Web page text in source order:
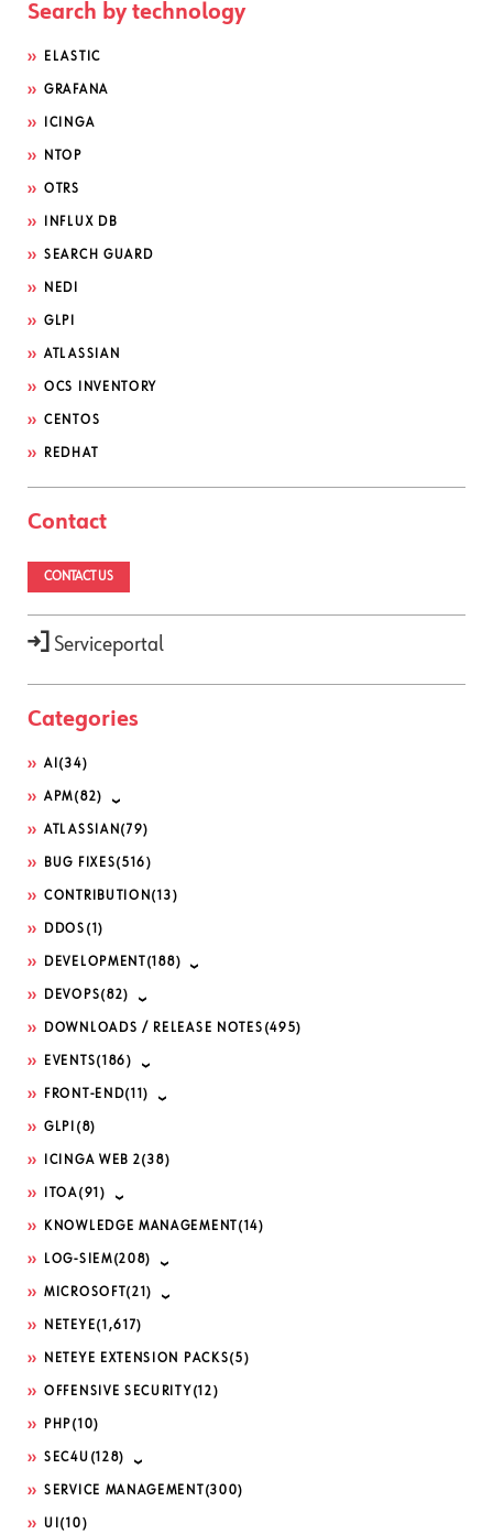
Search by technology
ELASTIC
GRAFANA
ICINGA
NTOP
OTRS
INFLUX DB
SEARCH GUARD
NEDI
GLPI
ATLASSIAN
OCS INVENTORY
CENTOS
REDHAT
Contact
CONTACT US
Serviceportal
Categories
AI (34)
APM(82)
ATLASSIAN (79)
BUG FIXES(516)
CONTRIBUTION (13)
DDOS (1)
DEVELOPMENT (188)
DEVOPS(82)
DOWNLOADS / RELEASE NOTES (495)
EVENTS(186)
FRONT-END(11)
GLPI (8)
ICINGA WEB 2(38)
ITOA(91)
KNOWLEDGE MANAGEMENT (14)
LOG-SIEM(208)
MICROSOFT (21)
NETEYE(1,617)
NETEYE EXTENSION PACKS(5)
OFFENSIVE SECURITY (12)
PHP(10)
SEC4U (128)
SERVICE MANAGEMENT (300)
UI (10)